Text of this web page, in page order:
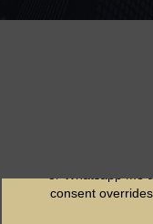
consent